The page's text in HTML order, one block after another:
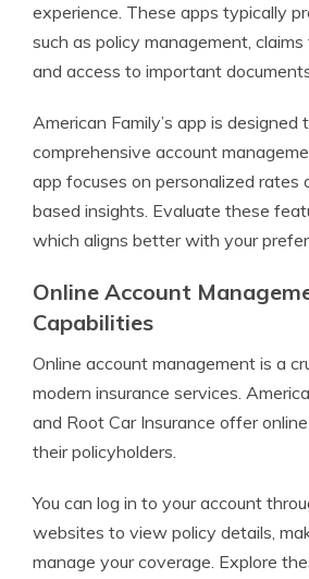
experience. These apps typically
such as policy management, claims
and access to important
American Family’s app is designed
comprehensive account
app focuses on personalized rates
based insights. Evaluate these
which aligns better with your
Online Account
Capabilities
Online account management is a
modern insurance services.
and Root Car Insurance offer
their policyholders.
You can log in to your account
websites to view policy details,
manage your coverage. Explore